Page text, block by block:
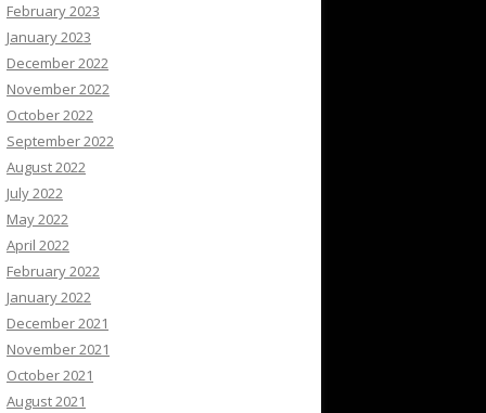
February 2023
January 2023
December 2022
November 2022
October 2022
September 2022
August 2022
July 2022
May 2022
April 2022
February 2022
January 2022
December 2021
November 2021
October 2021
August 2021